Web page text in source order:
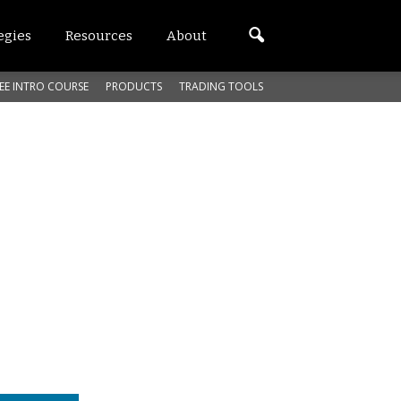
Resources About
INTRO COURSE PRODUCTS TRADING TOOLS